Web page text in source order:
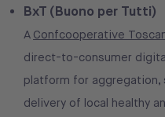
BxT (Buono per Tutti)
A Confcooperative
direct-to-consumer
platform for
delivery of local healthy